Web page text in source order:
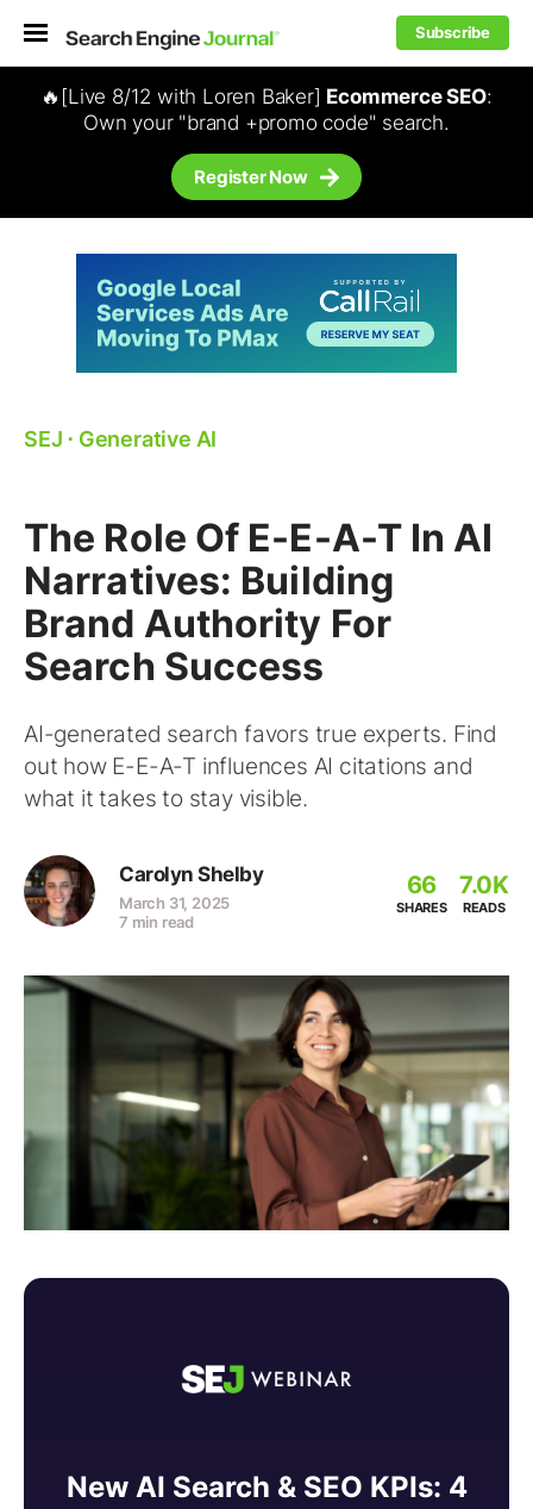
Subscribe
🔥[Live 8/12 with Loren Baker] Ecommerce SEO:
Own your "brand +promo code" search.
Register Now
SEJ ⋅ Generative AI
The Role Of E-E-A-T In AI
Narratives: Building
Brand Authority For
Search Success
AI-generated search favors true experts. Find
out how E-E-A-T influences AI citations and
what it takes to stay visible.
Carolyn Shelby
March 31, 2025
7 min read
66
SHARES
7.0K
READS